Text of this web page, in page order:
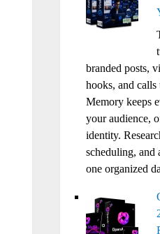
branded posts,
hooks, and
Memory keeps
your audience,
identity.
scheduling, and
one organized